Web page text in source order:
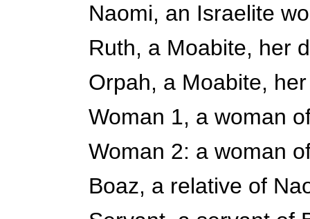
Naomi, an Israelite
Ruth, a Moabite, her
Orpah, a Moabite,
Woman 1, a woman
Woman 2: a woman
Boaz, a relative of